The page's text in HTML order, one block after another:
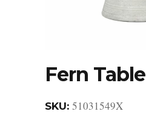
Fern Table
SKU: 51031549X